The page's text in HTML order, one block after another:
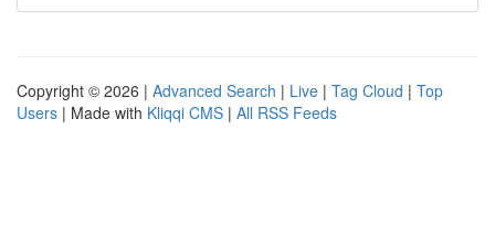
Copyright © 2026 | Advanced Search | Live | Tag Cloud | Top
Users | Made with Kliqqi CMS | All RSS Feeds